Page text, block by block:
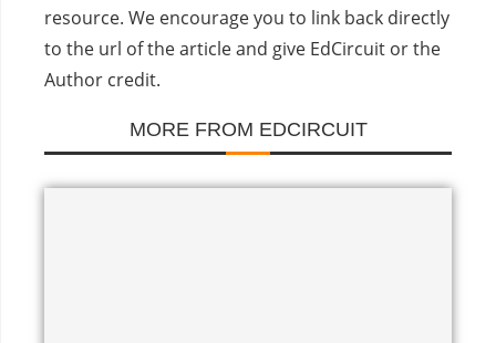
resource. We encourage you to link back directly
to the url of the article and give EdCircuit or the
Author credit.
MORE FROM EDCIRCUIT